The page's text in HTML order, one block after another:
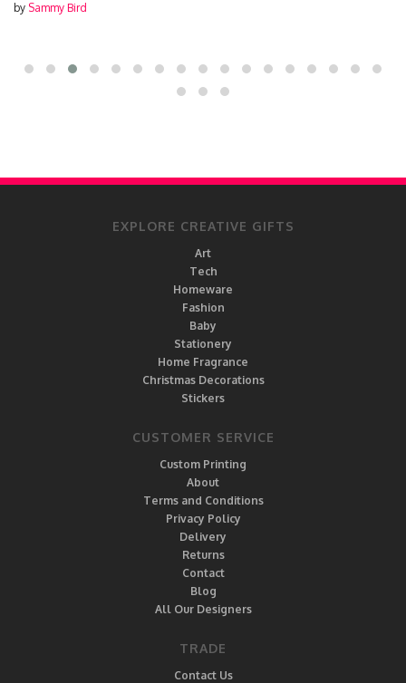
Bird
EXPLORE CREATIVE GIFTS
Art
Tech
Homeware
Fashion
Baby
Stationery
Home Fragrance
Christmas Decorations
Stickers
CUSTOMER SERVICE
Custom Printing
About
Terms and Conditions
Privacy Policy
Delivery
Returns
Contact
Blog
All Our Designers
TRADE
Contact Us